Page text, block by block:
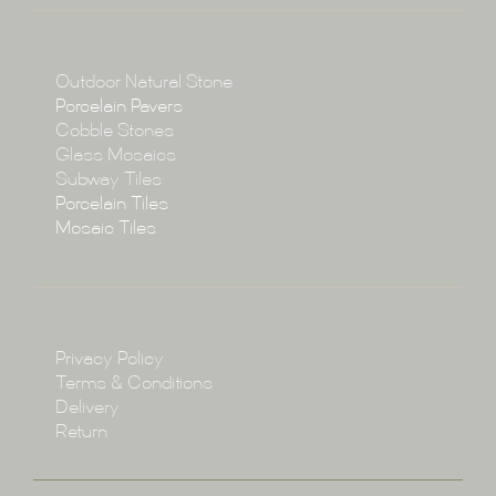
Collections
Projects
Blog
Enquire
Outdoor Natural Stone
Porcelain Pavers
Cobble Stones
Glass Mosaics
Subway Tiles
Porcelain Tiles
Mosaic Tiles
Privacy Policy
Terms & Conditions
Delivery
Return